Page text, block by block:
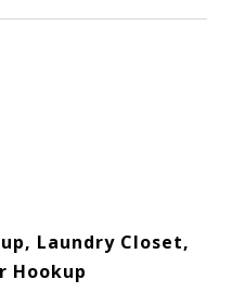
Laundry Closet,
Hookup